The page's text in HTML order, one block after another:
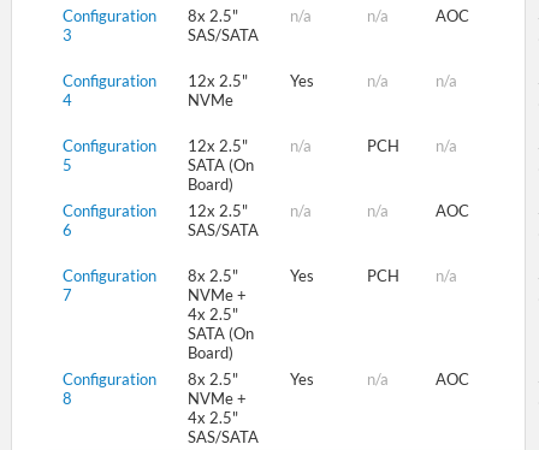
Configuration
3
8x 2.5"
SAS/SATA
n/a n/a AOC
Configuration
4
12x 2.5"
NVMe
Yes n/a n/a
Configuration
5
12x 2.5"
SATA (On
Board)
n/a PCH n/a
Configuration
6
12x 2.5"
SAS/SATA
n/a n/a AOC
Configuration
7
8x 2.5"
NVMe +
4x 2.5"
SATA (On
Board)
Yes PCH n/a
Configuration
8
8x 2.5"
NVMe +
4x 2.5"
SAS/SATA
Yes n/a AOC